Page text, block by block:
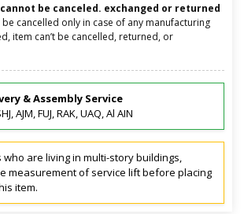
be canceled. exchanged or returned
cancelled only in case of any manufacturing
item can’t be cancelled, returned, or
& Assembly Service
AJM, FUJ, RAK, UAQ, Al AIN
who are living in multi-story buildings,
measurement of service lift before placing
item.